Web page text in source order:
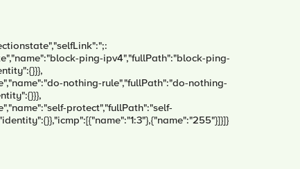
ping-ipv4","fullPath":"block-ping-
nothing-rule","fullPath":"do-nothing-
protect","fullPath":"self-